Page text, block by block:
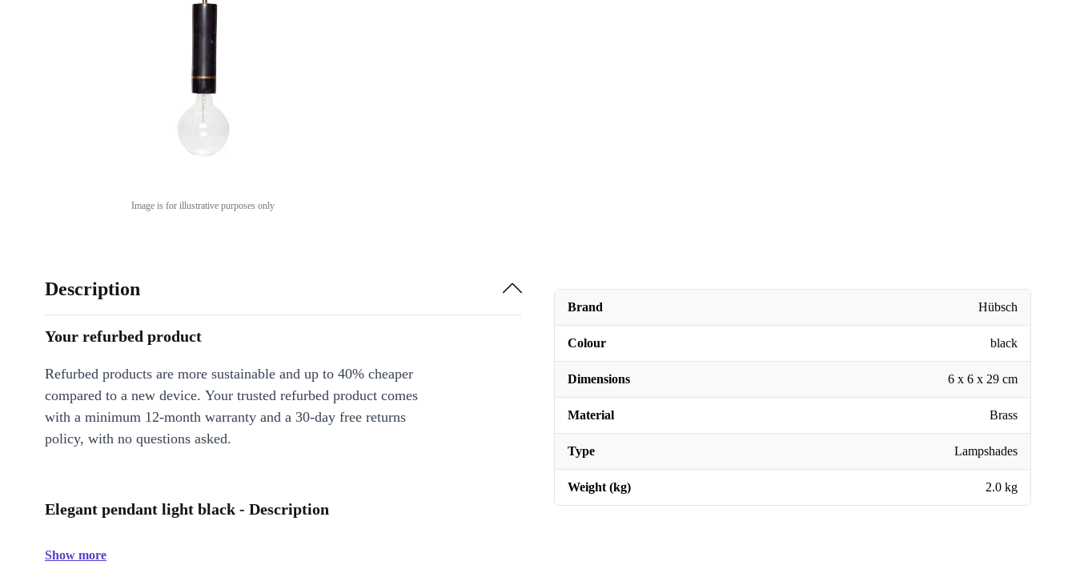
Image is for illustrative purposes only
Brand Hübsch
Colour black
Dimensions 6 x 6 x 29 cm
Material Brass
Type Lampshades
Weight (kg) 2.0 kg
Description
Your refurbed product
Refurbed products are more sustainable and up to 40% cheaper
compared to a new device. Your trusted refurbed product comes
with a minimum 12-month warranty and a 30-day free returns
policy, with no questions asked.
Elegant pendant light black - Description
Show more